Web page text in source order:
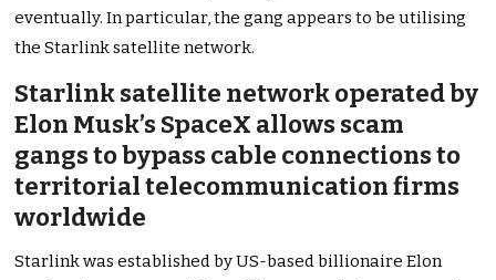
eventually. In particular, the gang appears to be utilising
the Starlink satellite network.
Starlink satellite network operated by
Elon Musk’s SpaceX allows scam
gangs to bypass cable connections to
territorial telecommunication firms
worldwide
Starlink was established by US-based billionaire Elon